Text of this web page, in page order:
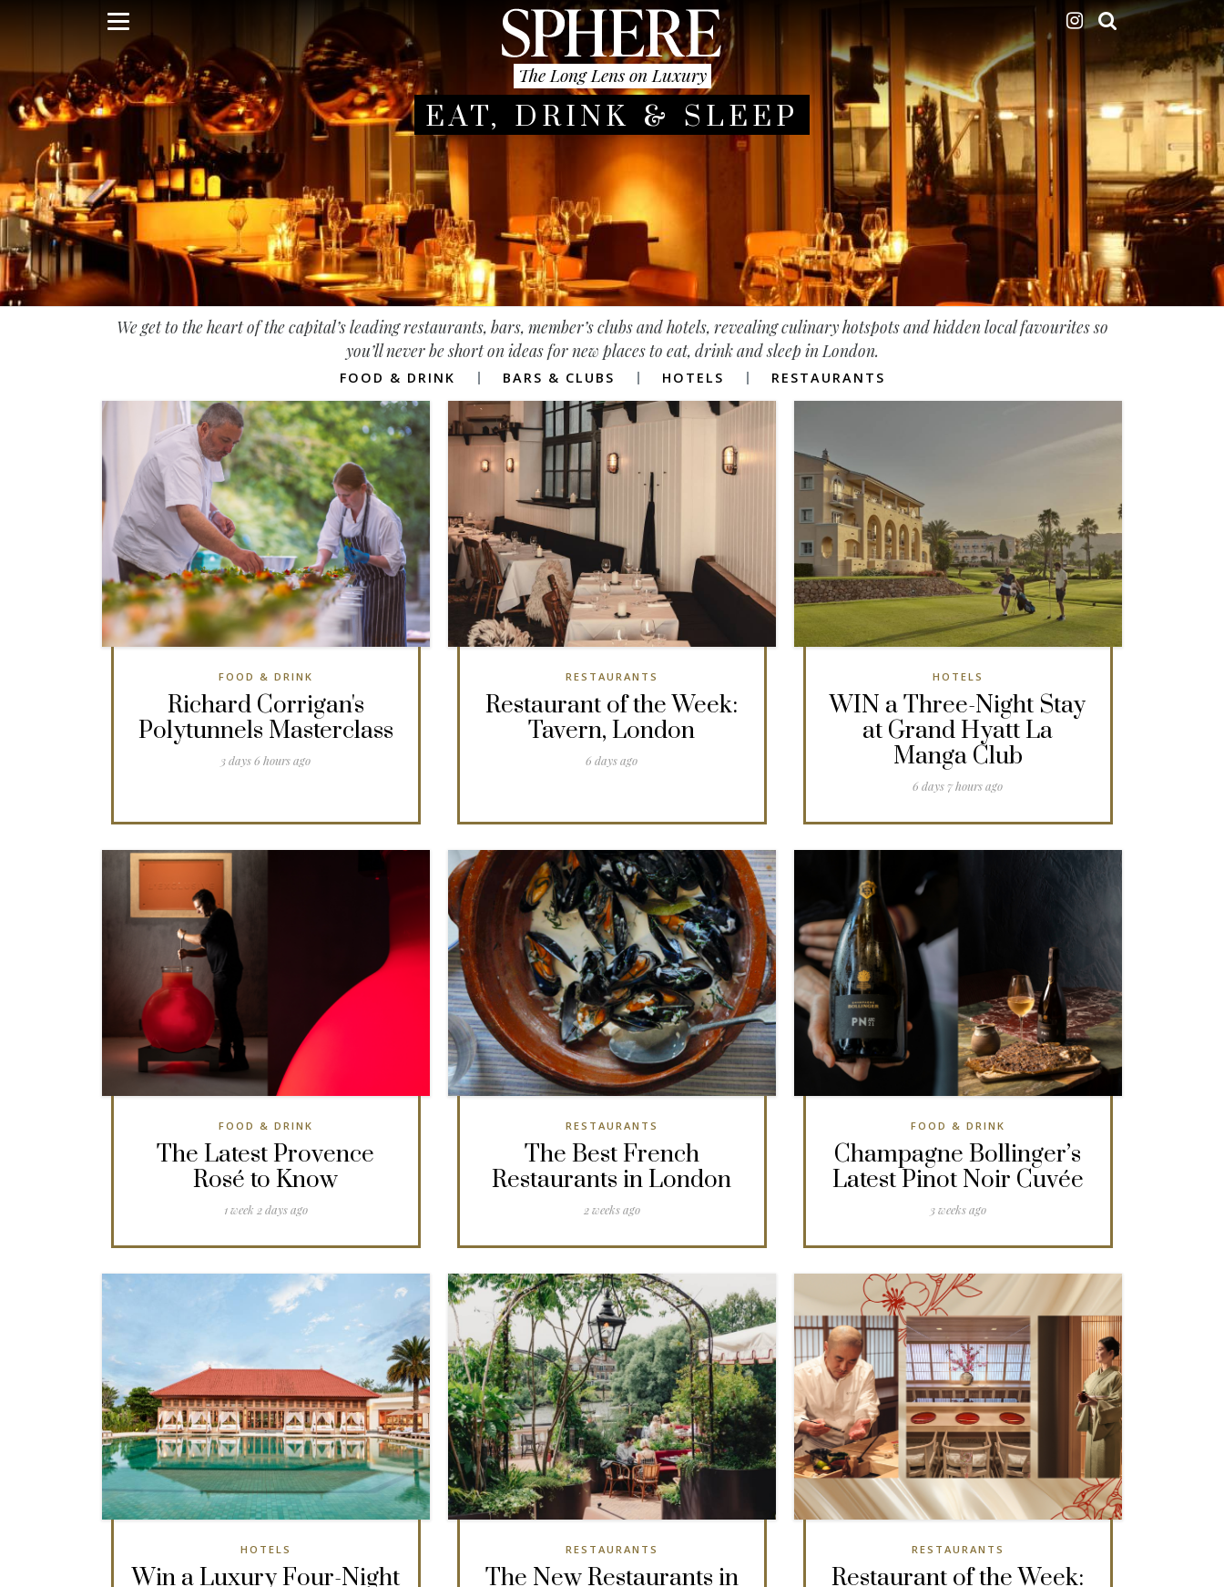
Skip
to
main
content
The Long Lens on Luxury
EAT, DRINK & SLEEP
We get to the heart of the capital’s leading restaurants, bars, member’s clubs and hotels, revealing culinary hotspots and hidden local favourites so
you’ll never be short on ideas for new places to eat, drink and sleep in London.
FOOD & DRINK BARS & CLUBS HOTELS RESTAURANTS
FOOD & DRINK
Richard Corrigan's
Polytunnels Masterclass
3 days 6 hours ago
RESTAURANTS
Restaurant of the Week:
Tavern, London
6 days ago
HOTELS
WIN a Three-Night Stay
at Grand Hyatt La
Manga Club
6 days 7 hours ago
FOOD & DRINK
The Latest Provence
Rosé to Know
1 week 2 days ago
RESTAURANTS
The Best French
Restaurants in London
2 weeks ago
FOOD & DRINK
Champagne Bollinger’s
Latest Pinot Noir Cuvée
3 weeks ago
HOTELS
Win a Luxury Four-Night
RESTAURANTS
The New Restaurants in
RESTAURANTS
Restaurant of the Week: